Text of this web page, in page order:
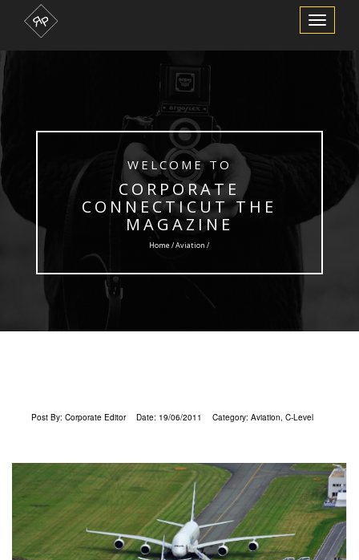
Toggle
Navigation
WELCOME TO
CORPORATE
CONNECTICUT THE
MAGAZINE
Home /Aviation /
Post By: Corporate Editor Date: 19/06/2011 Category: Aviation, C-Level